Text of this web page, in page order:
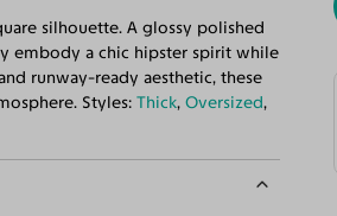
silhouette. A glossy polished
embody a chic hipster spirit while
runway-ready aesthetic, these
Styles:Thick,Oversized,